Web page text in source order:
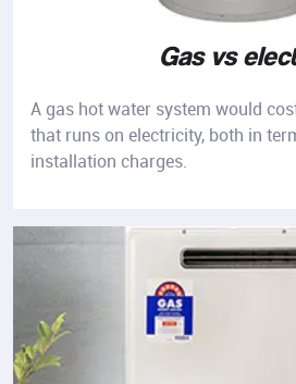
Gas vs
A gas hot water system would
that runs on electricity, both in
installation charges.